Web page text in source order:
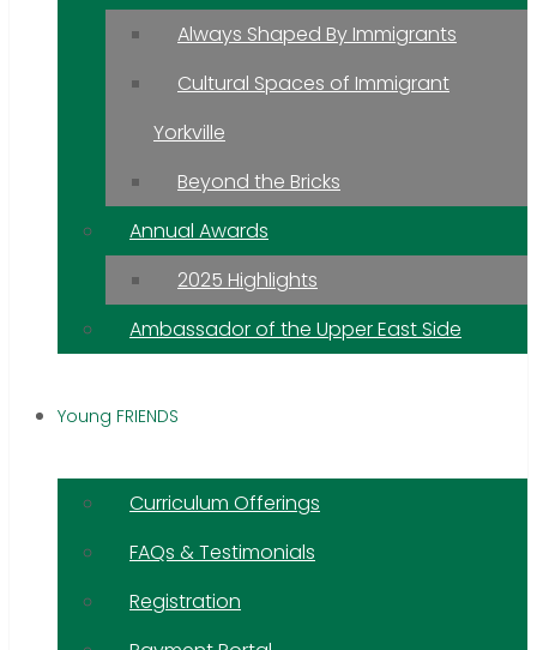
Always Shaped By Immigrants
Cultural Spaces of Immigrant
Yorkville
Beyond the Bricks
Annual Awards
2025 Highlights
Ambassador of the Upper East Side
Young FRIENDS
Curriculum Offerings
FAQs & Testimonials
Registration